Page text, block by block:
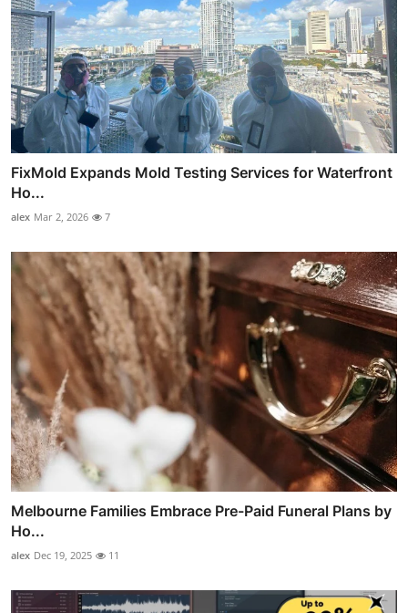
FixMold Expands Mold Testing Services for Waterfront
Ho...
alex Mar 2, 2026 7
Melbourne Families Embrace Pre-Paid Funeral Plans by
Ho...
alex Dec 19, 2025 11